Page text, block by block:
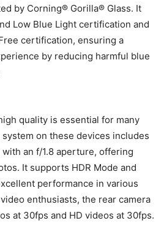
by Corning® Gorilla® Glass. It
Low Blue Light certification and
certification, ensuring a
by reducing harmful blue
quality is essential for many
on these devices includes
with an f/1.8 aperture, offering
It supports HDR Mode and
performance in various
enthusiasts, the rear camera
at 30fps and HD videos at 30fps.